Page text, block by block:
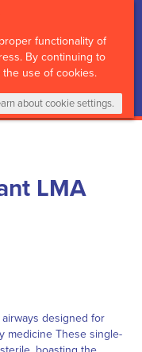
functionality of
By continuing to
use of cookies.
about cookie settings.
My Cart
0 Items Login
LMA
designed for
medicine These single-